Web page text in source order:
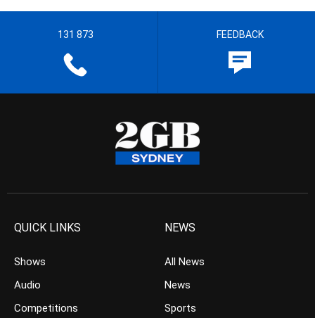
131 873 FEEDBACK
QUICK LINKS
Shows
Audio
Competitions
NEWS
All News
News
Sports